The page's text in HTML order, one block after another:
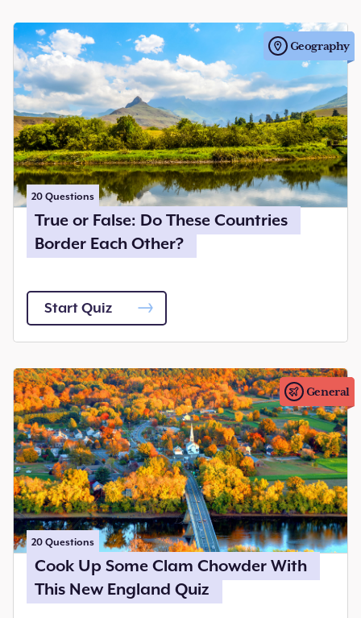
Geography
20 Questions
True or False: Do These Countries
Border Each Other?
Start Quiz
General
20 Questions
Cook Up Some Clam Chowder With
This New England Quiz